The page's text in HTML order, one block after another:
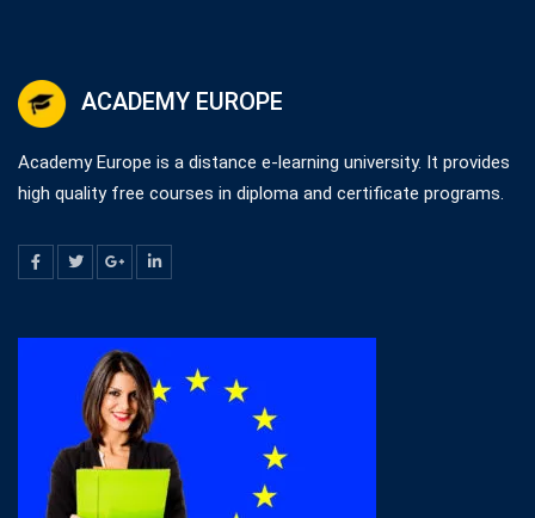
ACADEMY EUROPE
Academy Europe is a distance e-learning university. It provides
high quality free courses in diploma and certificate programs.